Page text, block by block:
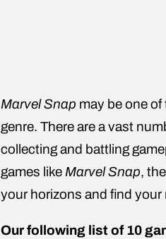
Marvel Snap may be one
genre. There are a vast
collecting and battling
games like Marvel Snap,
your horizons and find
Our following list of 10